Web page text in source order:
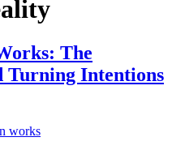
The
Turning Intentions